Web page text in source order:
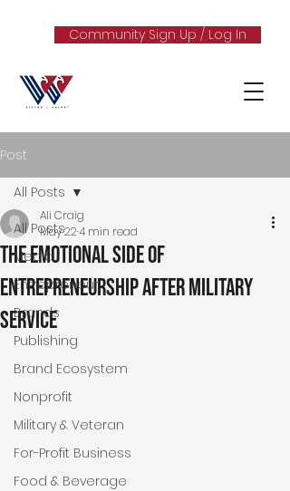
Community Sign Up / Log In
Post
All Posts
Media
Entrepreneur
Brands
Publishing
Brand Ecosystem
Nonprofit
Military & Veteran
For-Profit Business
Food & Beverage
All Posts
The Emotional Side of
Entrepreneurship After Military
Service
Ali Craig
May 224 min read